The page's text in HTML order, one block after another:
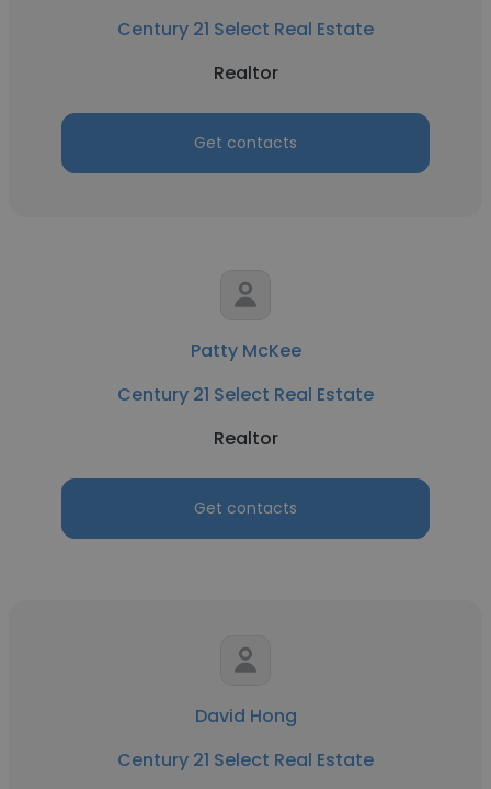
Century 21 Select Real Estate
Realtor
Get contacts
Patty McKee
Century 21 Select Real Estate
Realtor
Get contacts
David Hong
Century 21 Select Real Estate